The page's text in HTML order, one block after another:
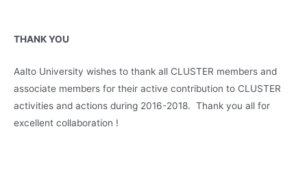
THANK YOU
Aalto University wishes to thank all CLUSTER members and
associate members for their active contribution to CLUSTER
activities and actions during 2016-2018. Thank you all for
excellent collaboration !